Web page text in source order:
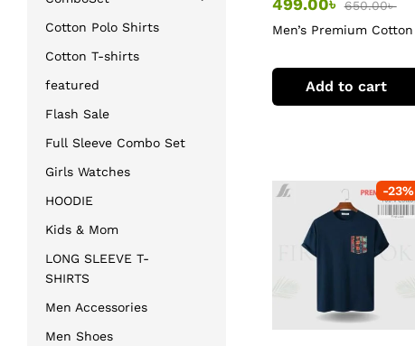
499.00৳ 650.00৳
Men’s Premium Cotton
Add to cart
-23%
Cotton Polo Shirts
Cotton T-shirts
featured
Flash Sale
Full Sleeve Combo Set
Girls Watches
HOODIE
Kids & Mom
LONG SLEEVE T-
SHIRTS
Men Accessories
Men Shoes